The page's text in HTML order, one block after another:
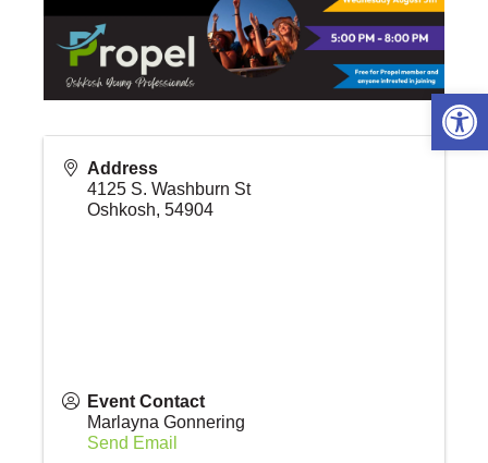
Address
4125 S. Washburn St
Oshkosh, 54904
Event Contact
Marlayna Gonnering
Send Email